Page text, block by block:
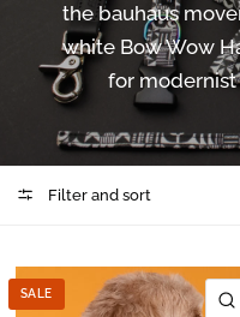
the bauhaus
white Bow Wow
for
Filter and sort
SALE